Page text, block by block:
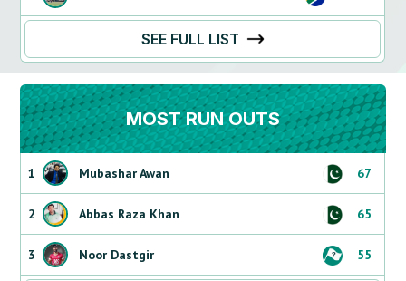
SEE FULL LIST
MOST RUN OUTS
1 Mubashar Awan 67
2 Abbas Raza Khan 65
3 Noor Dastgir 55